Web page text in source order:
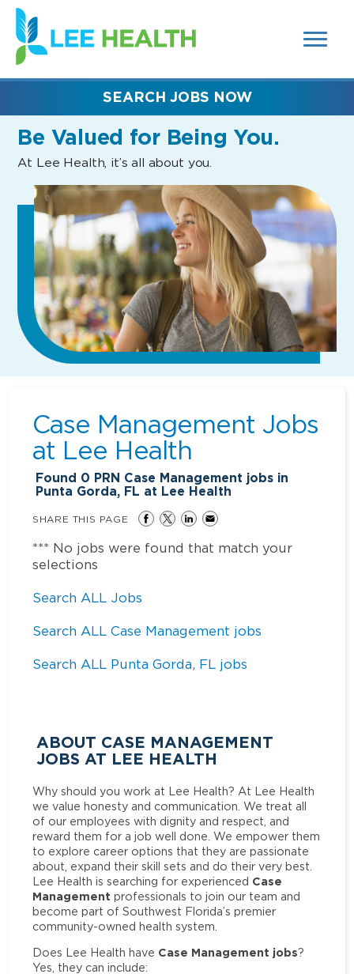
SEARCH
FIELDS)
(link
opens
in
new
Be Valued for Being You.
At Lee Health, it’s all about you.
SEARCH JOBS NOW
Case Management Jobs
at Lee Health
Found 0 PRN Case Management jobs in
Punta Gorda, FL at Lee Health
SHARE THIS PAGE
*** No jobs were found that match your
selections
Search ALL Jobs
Search ALL Case Management jobs
Search ALL Punta Gorda, FL jobs
ABOUT CASE MANAGEMENT
JOBS AT LEE HEALTH
Why should you work at Lee Health? At Lee Health
we value honesty and communication. We treat all
of our employees with dignity and respect, and
reward them for a job well done. We empower them
to explore career options that they are passionate
about, expand their skill sets and do their very best.
Lee Health is searching for experienced Case
Management professionals to join our team and
become part of Southwest Florida’s premier
community-owned health system.
Does Lee Health have Case Management jobs?
Yes, they can include: